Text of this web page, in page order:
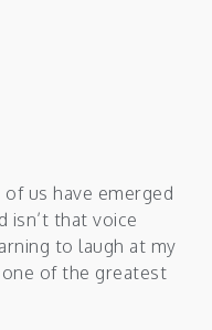
us have emerged
isn’t that voice
to laugh at my
of the greatest